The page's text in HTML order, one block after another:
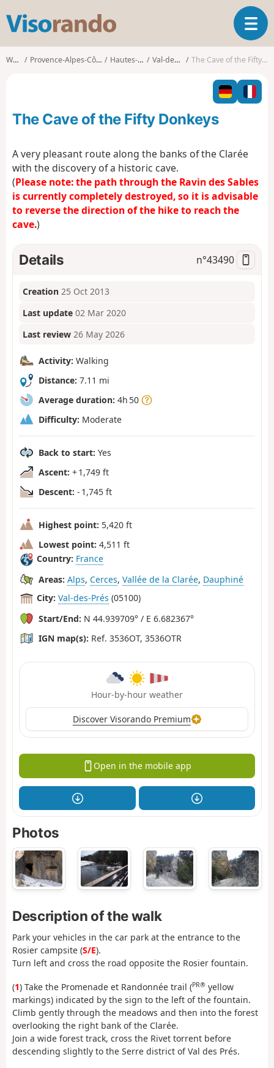
s
o
o
T
o
g
l
n
t
i
Walks Provence-Alpes-Côte d'Azur Hautes-Alpes Val-des-Prés The Cave of the Fifty Donkeys
The Cave of the Fifty Donkeys
A very pleasant route along the banks of the Clarée
with the discovery of a historic cave.
(Please note: the path through the Ravin des Sables
is currently completely destroyed, so it is advisable
to reverse the direction of the hike to reach the
cave.)
Details n°43490
Creation 25 Oct 2013
Last update 02 Mar 2020
Last review 26 May 2026
Activity: Walking
Distance: 7.11 mi
Average duration: 4h 50
Difficulty: Moderate
Back to start: Yes
Ascent: + 1,749 ft
Descent: - 1,745 ft
Highest point: 5,420 ft
Lowest point: 4,511 ft
Country: France
Areas: Alps, Cerces, Vallée de la Clarée, Dauphiné
City: Val-des-Prés (05100)
Start/End: N 44.939709° / E 6.682367°
IGN map(s): Ref. 3536OT, 3536OTR
Hour-by-hour weather
Discover Visorando Premium
Open in the mobile app
Photos
Description of the walk
Park your vehicles in the car park at the entrance to the
Rosier campsite (S/E).
Turn left and cross the road opposite the Rosier fountain.
(1) Take the Promenade et Randonnée trail (PR® yellow
markings) indicated by the sign to the left of the fountain.
Climb gently through the meadows and then into the forest
overlooking the right bank of the Clarée.
Join a wide forest track, cross the Rivet torrent before
descending slightly to the Serre district of Val des Prés.